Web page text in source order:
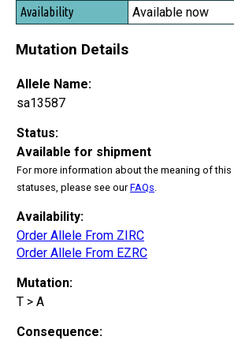
Available now
Mutation Details
Allele Name:
sa13587
Status:
Available for shipment
For more information about the meaning of
statuses, please see ourFAQs
Availability:
Order Allele From ZIRC
Order Allele From EZRC
Mutation:
T > A
Consequence: